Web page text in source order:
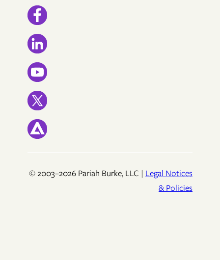
© 2003–2026 Pariah Burke, LLC | Legal Notices
& Policies